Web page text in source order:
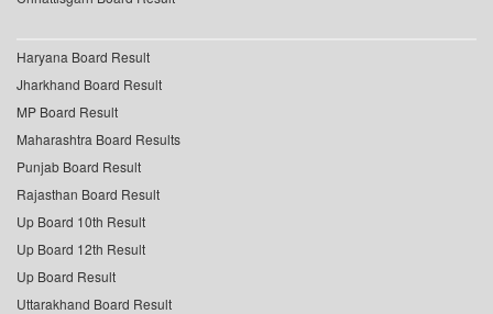
Haryana Board Result
Jharkhand Board Result
MP Board Result
Maharashtra Board Results
Punjab Board Result
Rajasthan Board Result
Up Board 10th Result
Up Board 12th Result
Up Board Result
Uttarakhand Board Result